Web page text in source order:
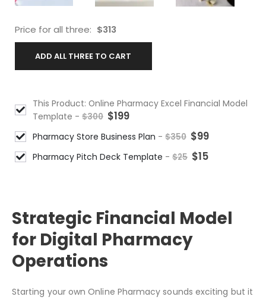
Price for all three: $313
ADD ALL THREE TO CART
This Product: Online Pharmacy Excel Financial Model
Template - $300 $199
Pharmacy Store Business Plan - $350 $99
Pharmacy Pitch Deck Template - $25 $15
Strategic Financial Model
for Digital Pharmacy
Operations